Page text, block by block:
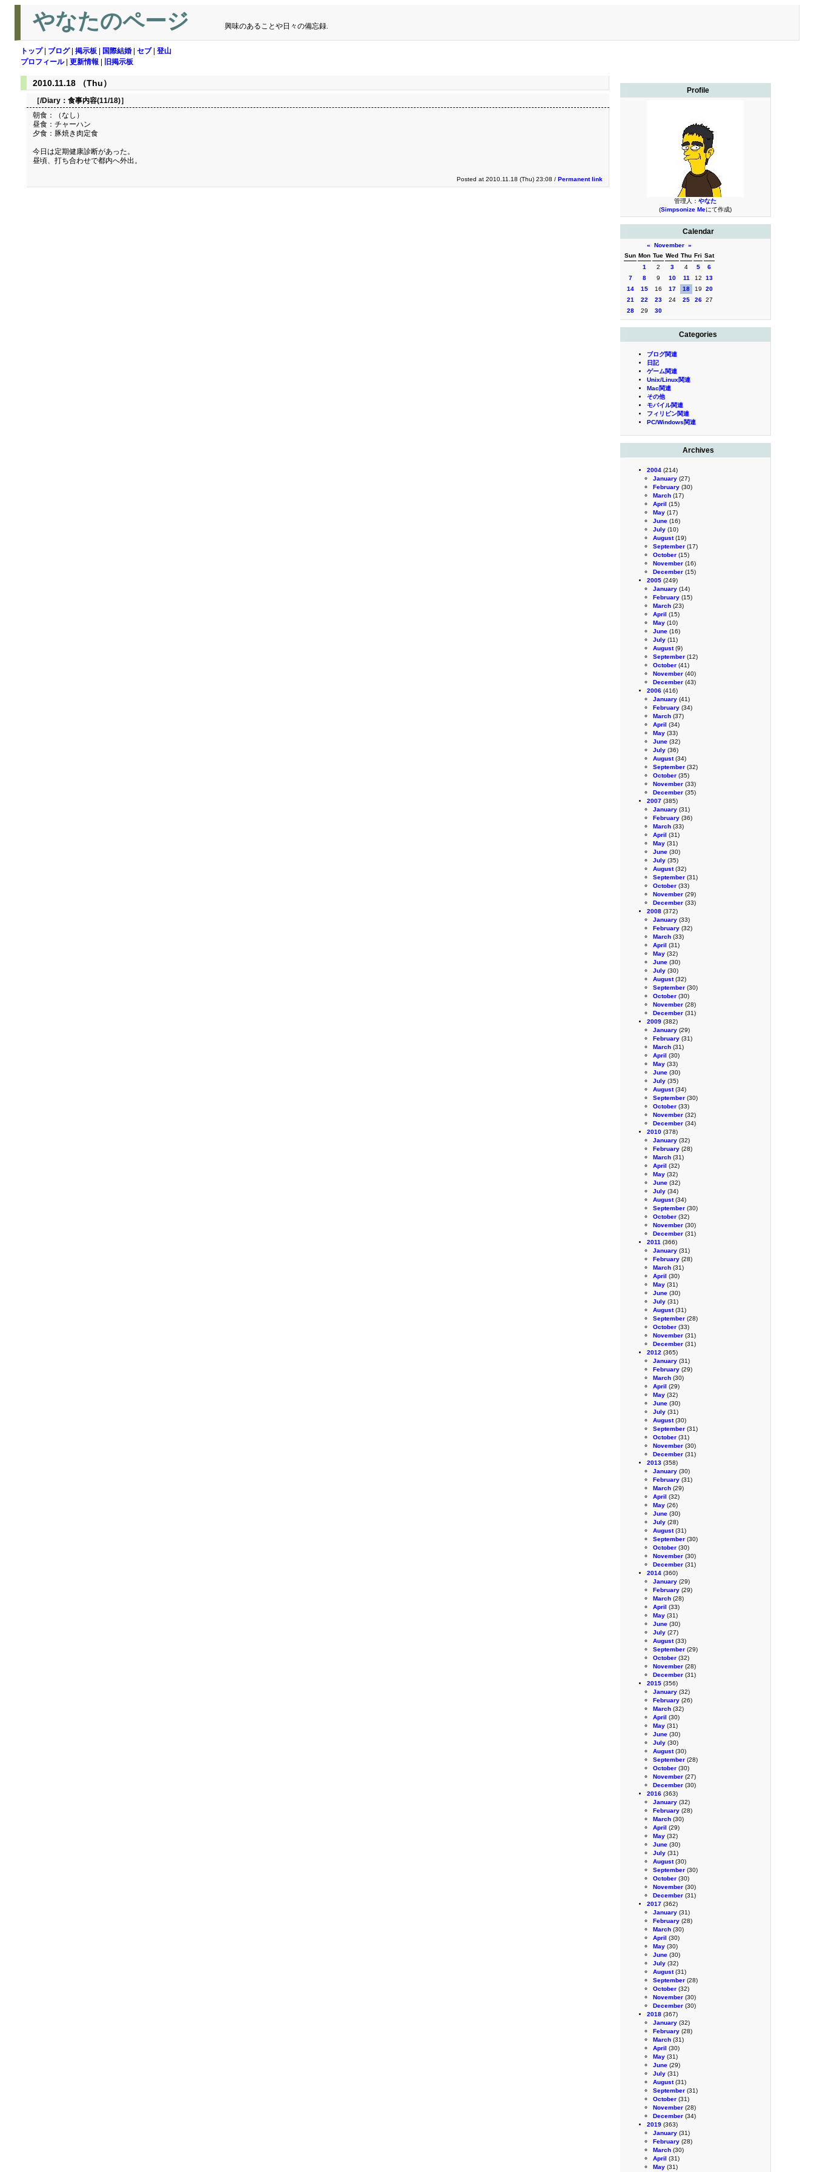
やなたのページ 興味のあることや日々の備忘録.
トップ| ブログ| 掲示板 国際結婚 セブ| 登山
プロフィール| 更新情報 旧掲示板
Profile
管理人： やなた
(Simpsonize Meにて作成)
Calendar
« November »
Sun Mon Tue Wed Thu Fri Sat
1
2 3 4 5
6
7
8 9 10 11 12
13
14
15 16 17 18 19
20
21
22 23 24 25 26 27
28
29 30
Categories
ブログ関連
日記
ゲーム関連
Unix/Linux関連
Mac関連
その他
モバイル関連
フィリピン関連
PC/Windows関連
Archives
2004 (214)
January (27)
February (30)
March (17)
April (15)
May (17)
June (16)
July (10)
August(19)
September (17)
October (15)
November (16)
December (15)
2005 (249)
January (14)
February (15)
March (23)
April (15)
May (10)
June (16)
July (11)
August(9)
September (12)
October (41)
November (40)
December (43)
2006 (416)
January (41)
February (34)
March (37)
April (34)
May (33)
June (32)
July (36)
August(34)
September (32)
October (35)
November (33)
December (35)
2007 (385)
January (31)
February (36)
March (33)
April (31)
May (31)
June (30)
July (35)
August(32)
September (31)
October (33)
November (29)
December (33)
2008 (372)
January (33)
February (32)
March (33)
April (31)
May (32)
June (30)
July (30)
August(32)
September (30)
October (30)
November (28)
December (31)
2009 (382)
January (29)
February (31)
March (31)
April (30)
May (33)
June (30)
July (35)
August(34)
September (30)
October (33)
November (32)
December (34)
2010 (378)
January (32)
February (28)
March (31)
April (32)
May (32)
June (32)
July (34)
August(34)
September (30)
October (32)
November (30)
December (31)
2011 (366)
January (31)
February (28)
March (31)
April (30)
May (31)
June (30)
July (31)
August(31)
September (28)
October (33)
November (31)
December (31)
2012 (365)
January (31)
February (29)
March (30)
April (29)
May (32)
June (30)
July (31)
August(30)
September (31)
October (31)
November (30)
December (31)
2013 (358)
January (30)
February (31)
March (29)
April (32)
May (26)
June (30)
July (28)
August(31)
September (30)
October (30)
November (30)
December (31)
2014 (360)
January (29)
February (29)
March (28)
April (33)
May (31)
June (30)
July (27)
August(33)
September (29)
October (32)
November (28)
December (31)
2015 (356)
January (32)
February (26)
March (32)
April (30)
May (31)
June (30)
July (30)
August(30)
September (28)
October (30)
November (27)
December (30)
2016 (363)
January (32)
February (28)
March (30)
April (29)
May (32)
June (30)
July (31)
August(30)
September (30)
October (30)
November (30)
December (31)
2017 (362)
January (31)
February (28)
March (30)
April (30)
May (30)
June (30)
July (32)
August(31)
September (28)
October (32)
November (30)
December (30)
2018 (367)
January (32)
February (28)
March (31)
April (30)
May (31)
June (29)
July (31)
August(31)
September (31)
October (31)
November (28)
December (34)
2019 (363)
January (31)
February (28)
March (30)
April (31)
May (31)
2010.11.18 （Thu）
［/Diary： 食事内容(11/18)］
朝食：（なし）
昼食：チャーハン
夕食：豚焼き肉定食
今日は定期健康診断があった。
昼頃、打ち合わせで都内へ外出。
Posted at 2010.11.18 (Thu) 23:08 / Permanent link